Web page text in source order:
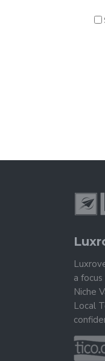
a
Niche
Local